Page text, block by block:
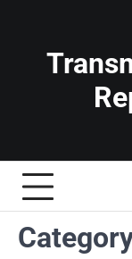
content